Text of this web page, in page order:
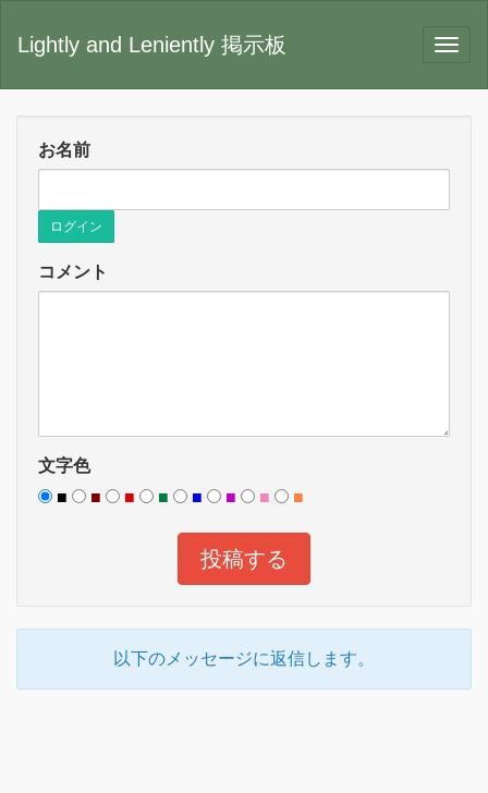
Lightly and Leniently 掲示板
お名前
ログイン
コメント
文字色
■
■ ■ ■ ■ ■ ■ ■
以下のメッセージに返信します。